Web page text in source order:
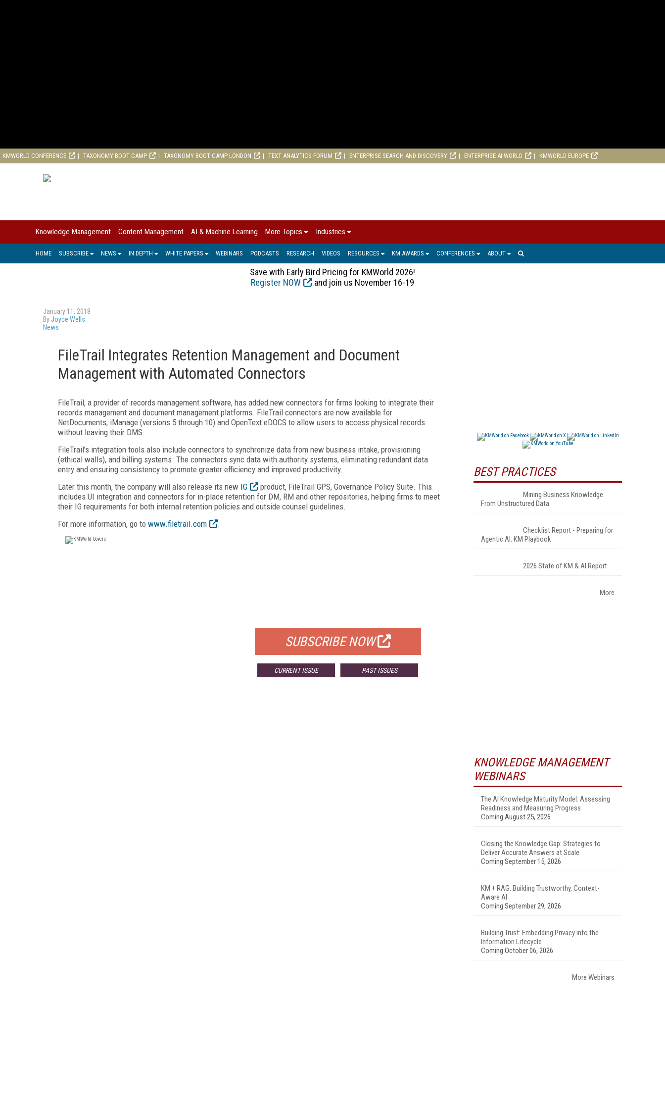
KMWORLD CONFERENCE TAXONOMY BOOT CAMP TAXONOMY BOOT CAMP LONDON TEXT ANALYTICS FORUM ENTERPRISE SEARCH AND DISCOVERY ENTERPRISE AI WORLD KMWORLD EUROPE
Knowledge Management Content Management AI & Machine Learning More Topics Industries
HOME SUBSCRIBE NEWS IN DEPTH WHITE PAPERS WEBINARS PODCASTS RESEARCH VIDEOS RESOURCES KM AWARDS CONFERENCES ABOUT
Save with Early Bird Pricing for KMWorld 2026!
Register NOW
and join us November 16-19
January 11, 2018
ByJoyce Wells
News
FileTrail Integrates Retention Management and Document
Management with Automated Connectors
FileTrail, a provider of records management software, has added new connectors for firms looking to integrate their
records management and document management platforms. FileTrail connectors are now available for
NetDocuments, iManage (versions 5 through 10) and OpenText eDOCS to allow users to access physical records
without leaving their DMS.
FileTrail’s integration tools also include connectors to synchronize data from new business intake, provisioning
(ethical walls), and billing systems. The connectors sync data with authority systems, eliminating redundant data
entry and ensuring consistency to promote greater efficiency and improved productivity.
Later this month, the company will also release its new IG
product, FileTrail GPS, Governance Policy Suite. This
includes UI integration and connectors for in-place retention for DM, RM and other repositories, helping firms to meet
their IG requirements for both internal retention policies and outside counsel guidelines.
For more information, go to www.filetrail.com .
SUBSCRIBE NOW
CURRENT ISSUE PAST ISSUES
BEST PRACTICES
Mining Business Knowledge
From Unstructured Data
Checklist Report - Preparing for
Agentic AI: KM Playbook
2026 State of KM & AI Report
More
KNOWLEDGE MANAGEMENT
WEBINARS
The AI Knowledge Maturity Model: Assessing
Readiness and Measuring Progress
Coming August 25, 2026
Closing the Knowledge Gap: Strategies to
Deliver Accurate Answers at Scale
Coming September 15, 2026
KM + RAG: Building Trustworthy, Context-
Aware AI
Coming September 29, 2026
Building Trust: Embedding Privacy into the
Information Lifecycle
Coming October 06, 2026
More Webinars